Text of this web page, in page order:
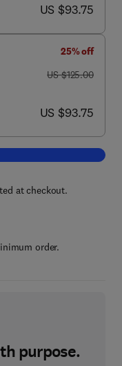
now US $93.75
US $93.75
25% off
was US $125.00
US $125.00
now US $93.75
US $93.75
Measuring Capacity to
at checkout.
order.
purpose.